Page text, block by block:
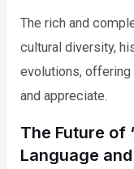
The rich and
cultural diversity,
evolutions,
and appreciate.
The Future of
Language